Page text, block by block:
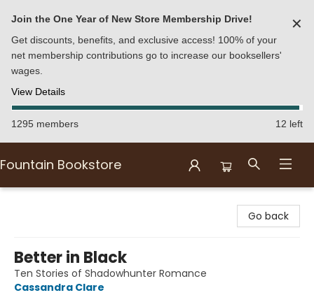
Join the One Year of New Store Membership Drive!
Get discounts, benefits, and exclusive access! 100% of your
net membership contributions go to increase our booksellers'
wages.
View Details
✕
1295 members 12 left
Fountain Bookstore
Go back
Better in Black
Ten Stories of Shadowhunter Romance
Cassandra Clare